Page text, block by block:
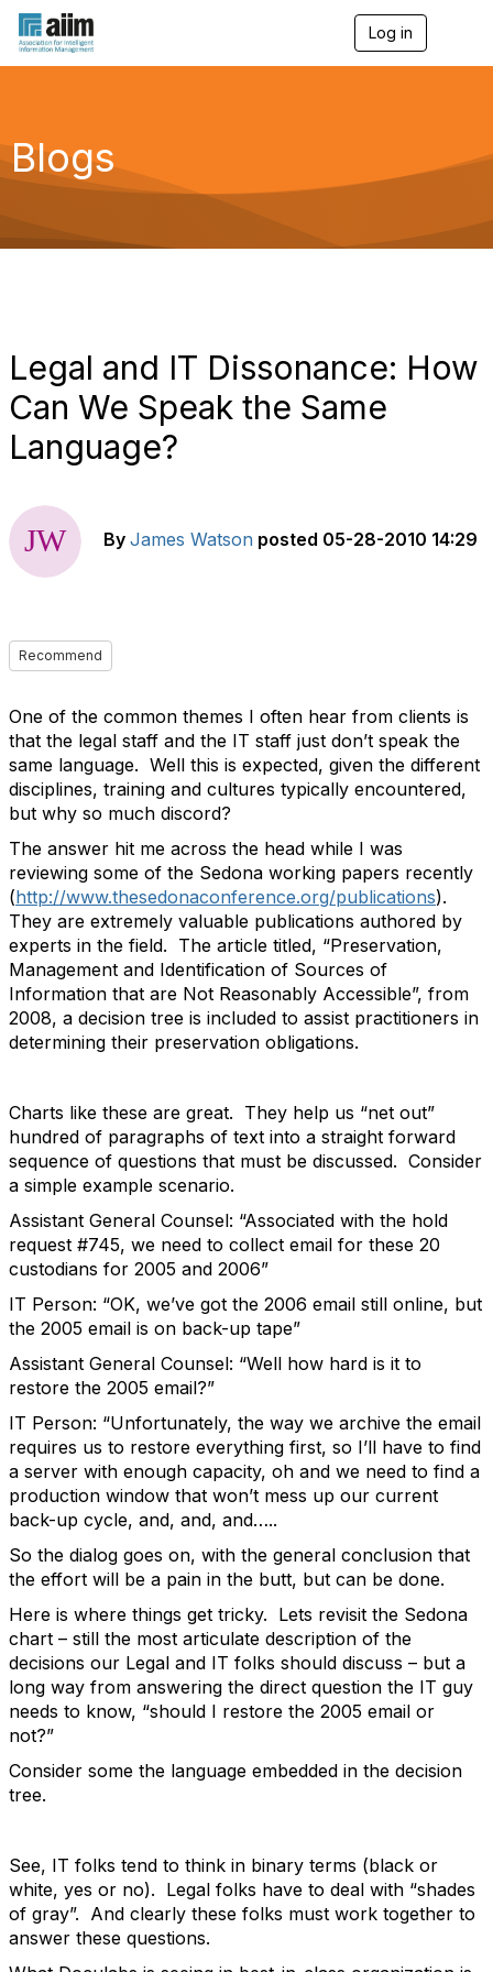
Log in
g
a
Blogs
Legal and IT Dissonance: How
Can We Speak the Same
Language?
By James Watson posted 05-28-2010 14:29
Recommend
One of the common themes I often hear from clients is
that the legal staff and the IT staff just don’t speak the
same language. Well this is expected, given the different
disciplines, training and cultures typically encountered,
but why so much discord?
The answer hit me across the head while I was
reviewing some of the Sedona working papers recently
(http://www.thesedonaconference.org/publications).
They are extremely valuable publications authored by
experts in the field. The article titled, “Preservation,
Management and Identification of Sources of
Information that are Not Reasonably Accessible”, from
2008, a decision tree is included to assist practitioners in
determining their preservation obligations.
Charts like these are great. They help us “net out”
hundred of paragraphs of text into a straight forward
sequence of questions that must be discussed. Consider
a simple example scenario.
Assistant General Counsel: “Associated with the hold
request #745, we need to collect email for these 20
custodians for 2005 and 2006”
IT Person: “OK, we’ve got the 2006 email still online, but
the 2005 email is on back-up tape”
Assistant General Counsel: “Well how hard is it to
restore the 2005 email?”
IT Person: “Unfortunately, the way we archive the email
requires us to restore everything first, so I’ll have to find
a server with enough capacity, oh and we need to find a
production window that won’t mess up our current
back-up cycle, and, and, and…..
So the dialog goes on, with the general conclusion that
the effort will be a pain in the butt, but can be done.
Here is where things get tricky. Lets revisit the Sedona
chart – still the most articulate description of the
decisions our Legal and IT folks should discuss – but a
long way from answering the direct question the IT guy
needs to know, “should I restore the 2005 email or
not?”
Consider some the language embedded in the decision
tree.
See, IT folks tend to think in binary terms (black or
white, yes or no). Legal folks have to deal with “shades
of gray”. And clearly these folks must work together to
answer these questions.